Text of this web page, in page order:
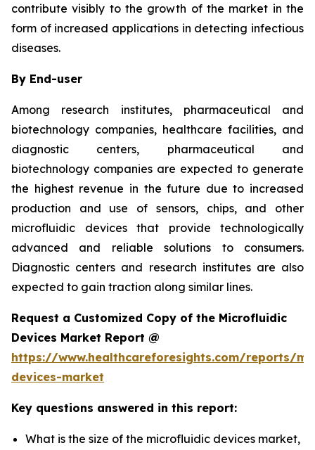
contribute visibly to the growth of the market in the
form of increased applications in detecting infectious
diseases.
By End-user
Among research institutes, pharmaceutical and
biotechnology companies, healthcare facilities, and
diagnostic centers, pharmaceutical and
biotechnology companies are expected to generate
the highest revenue in the future due to increased
production and use of sensors, chips, and other
microfluidic devices that provide technologically
advanced and reliable solutions to consumers.
Diagnostic centers and research institutes are also
expected to gain traction along similar lines.
Request a Customized Copy of the Microfluidic
Devices Market Report @
https://www.healthcareforesights.com/reports/
devices-market
Key questions answered in this report:
What is the size of the microfluidic devices market,